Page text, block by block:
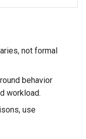
not formal
behavior
workload.
use